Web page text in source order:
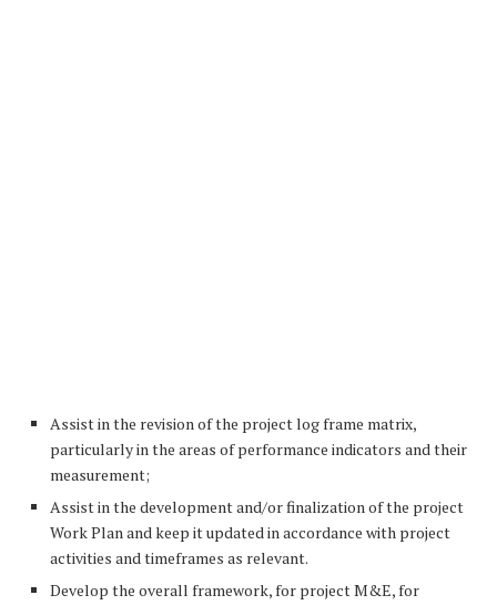
Assist in the revision of the project log frame matrix,
particularly in the areas of performance indicators and their
measurement;
Assist in the development and/or finalization of the project
Work Plan and keep it updated in accordance with project
activities and timeframes as relevant.
Develop the overall framework, for project M&E, for